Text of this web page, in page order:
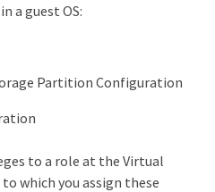
a guest OS:
Partition Configuration
to a role at the Virtual
which you assign these